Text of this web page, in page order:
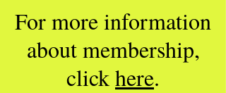
For more information
about membership,
clickhere.